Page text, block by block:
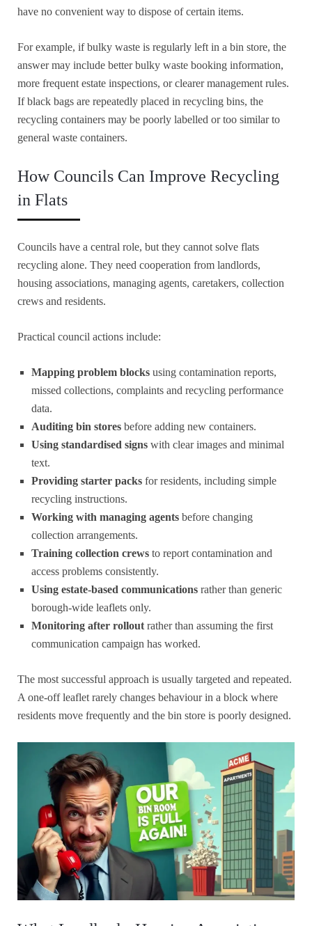
have no convenient way to dispose of certain items.
For example, if bulky waste is regularly left in a bin store, the
answer may include better bulky waste booking information,
more frequent estate inspections, or clearer management rules.
If black bags are repeatedly placed in recycling bins, the
recycling containers may be poorly labelled or too similar to
general waste containers.
How Councils Can Improve Recycling
in Flats
Councils have a central role, but they cannot solve flats
recycling alone. They need cooperation from landlords,
housing associations, managing agents, caretakers, collection
crews and residents.
Practical council actions include:
Mapping problem blocks using contamination reports,
missed collections, complaints and recycling performance
data.
Auditing bin stores before adding new containers.
Using standardised signs with clear images and minimal
text.
Providing starter packs for residents, including simple
recycling instructions.
Working with managing agents before changing
collection arrangements.
Training collection crews to report contamination and
access problems consistently.
Using estate-based communications rather than generic
borough-wide leaflets only.
Monitoring after rollout rather than assuming the first
communication campaign has worked.
The most successful approach is usually targeted and repeated.
A one-off leaflet rarely changes behaviour in a block where
residents move frequently and the bin store is poorly designed.